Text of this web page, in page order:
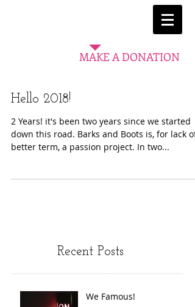
MAKE A DONATION
Hello 2018!
2 Years! it's been two years since we started
down this road. Barks and Boots is, for lack of
better term, a passion project. In two...
Recent Posts
We Famous!